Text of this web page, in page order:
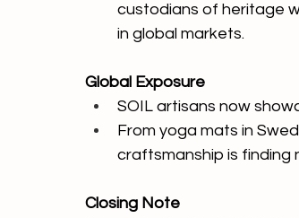
custodians of heritage
in global markets.
Global Exposure
SOIL artisans now
From yoga mats in
craftsmanship is finding
Closing Note